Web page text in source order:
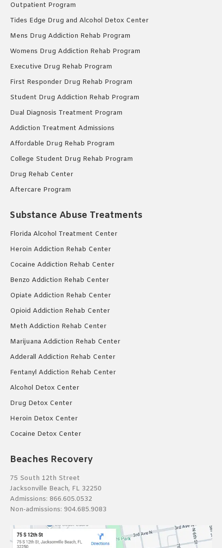
Outpatient Program
Tides Edge Drug and Alcohol Detox Center
Mens Drug Addiction Rehab Program
Womens Drug Addiction Rehab Program
Executive Drug Rehab Program
First Responder Drug Rehab Program
Student Drug Addiction Rehab Program
Dual Diagnosis Treatment Program
Addiction Treatment Admissions
Affordable Drug Rehab Program
College Student Drug Rehab Program
Drug Rehab Center
Aftercare Program
Substance Abuse Treatments
Florida Alcohol Treatment Center
Heroin Addiction Rehab Center
Cocaine Addiction Rehab Center
Benzo Addiction Rehab Center
Opiate Addiction Rehab Center
Opioid Addiction Rehab Center
Meth Addiction Rehab Center
Marijuana Addiction Rehab Center
Adderall Addiction Rehab Center
Fentanyl Addiction Rehab Center
Alcohol Detox Center
Drug Detox Center
Heroin Detox Center
Cocaine Detox Center
Beaches Recovery
75 South 12th Street
Jacksonville Beach, FL 32250
Admissions: 866.605.0532
Non-admissions: 904.685.9083